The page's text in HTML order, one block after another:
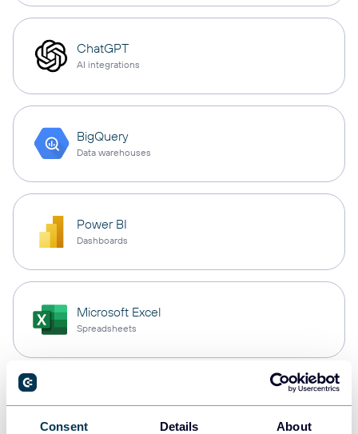
Consent Details About
ChatGPT
AI integrations
BigQuery
Data warehouses
Power BI
Dashboards
Microsoft Excel
Spreadsheets